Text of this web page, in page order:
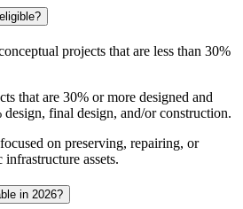
projects that are less than 30%
that are 30% or more designed and
design, final design, and/or construction.
on preserving, repairing, or
assets.
in 2026?